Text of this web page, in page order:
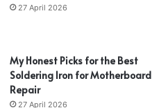
27 April 2026
My Honest Picks for the Best
Soldering Iron for Motherboard
Repair
27 April 2026